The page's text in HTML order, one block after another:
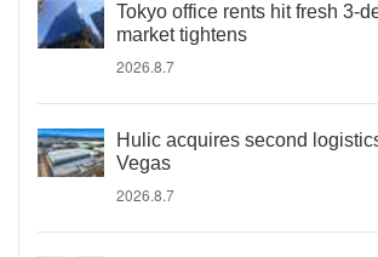
Tokyo office rents hit fresh 3-
market tightens
2026.8.7
Hulic acquires second
Vegas
2026.8.7